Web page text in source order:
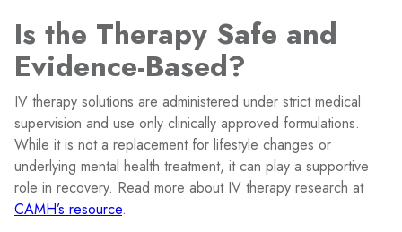
Is the Therapy Safe and
Evidence-Based?
IV therapy solutions are administered under strict medical
supervision and use only clinically approved formulations.
While it is not a replacement for lifestyle changes or
underlying mental health treatment, it can play a supportive
role in recovery. Read more about IV therapy research at
CAMH’s resource.